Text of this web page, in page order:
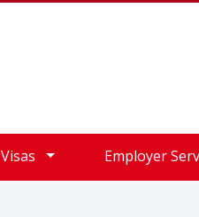
Employer